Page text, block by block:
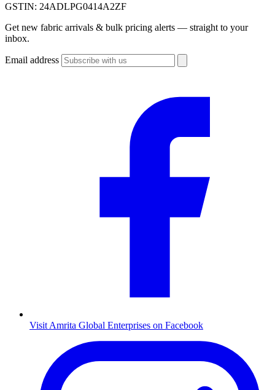
GSTIN: 24ADLPG0414A2ZF
Get new fabric arrivals & bulk pricing alerts — straight to your
inbox.
Email address
Visit Amrita Global Enterprises on Facebook